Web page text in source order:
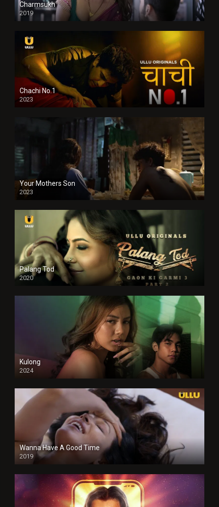
Charmsukh
2019
Chachi No.1
2023
Your Mothers Son
2023
Full HDSD
Palang Tod
2020
Kulong
2024
Full HDSD
Wanna Have A Good Time
2019